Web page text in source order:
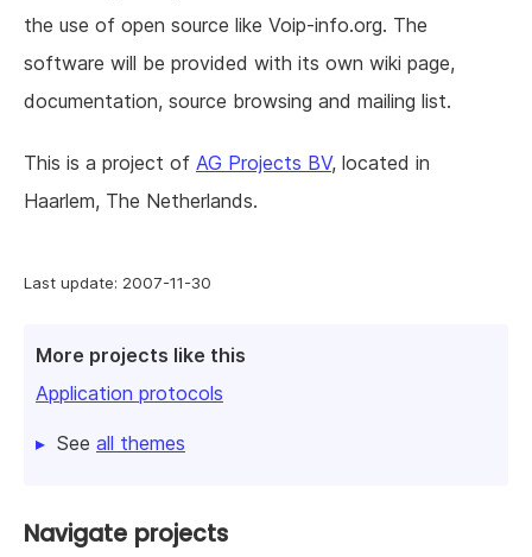
Last update: 2007-11-30
More projects like this
Application protocols
See all themes
the use of open source like Voip-info.org. The
software will be provided with its own wiki page,
documentation, source browsing and mailing list.
This is a project of AG Projects BV, located in
Haarlem, The Netherlands.
Navigate projects